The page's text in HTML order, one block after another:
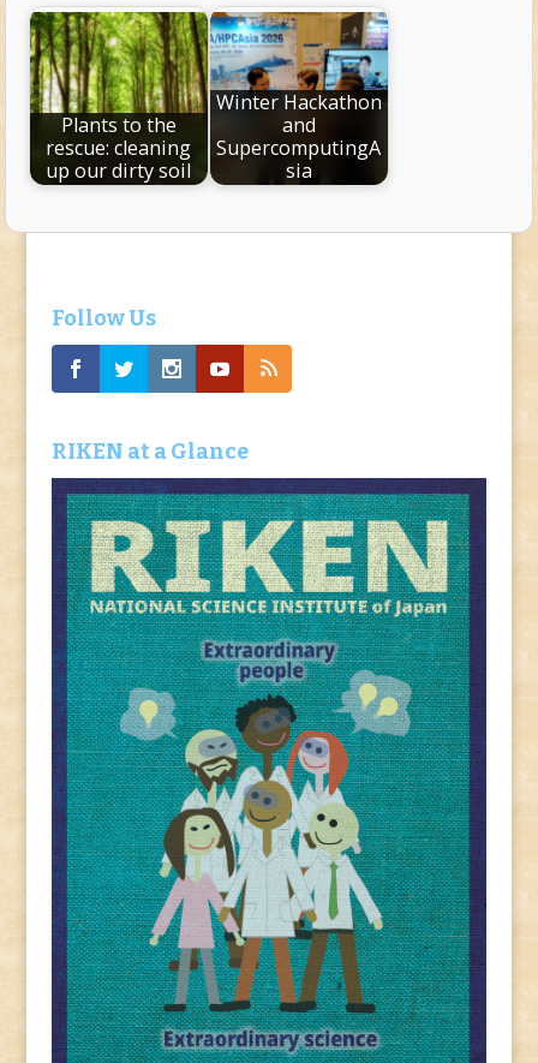
Plants to the
rescue: cleaning
up our dirty soil
Winter Hackathon
and
SupercomputingA
sia
Follow Us
RIKEN at a Glance